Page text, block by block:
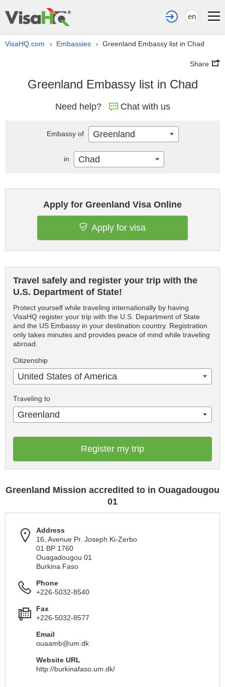
en
VisaHQ.com › Embassies › Greenland Embassy list in Chad
Share
Greenland Embassy list in Chad
Need help? Chat with us
Apply for Greenland Visa Online
Apply for visa
Travel safely and register your trip with the
U.S. Department of State!
Protect yourself while traveling internationally by having
VisaHQ register your trip with the U.S. Department of State
and the US Embassy in your destination country. Registration
only takes minutes and provides peace of mind while traveling
abroad.
Citizenship
United States of America
Traveling to
Greenland
Register my trip
Greenland Mission accredited to in Ouagadougou
01
Address
16, Avenue Pr. Joseph Ki-Zerbo
01 BP 1760
Ouagadougou 01
Burkina Faso
Phone
+226-5032-8540
Fax
+226-5032-8577
Email
ouaamb@um.dk
Website URL
http://burkinafaso.um.dk/
Embassy of Greenland
in Chad